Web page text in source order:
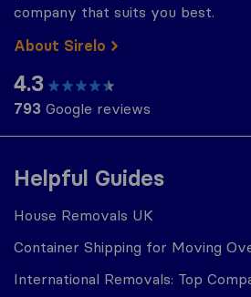
Helpful Guides
House Removals UK
Container Shipping for Moving
International Removals: Top
company that suits you best.
About Sirelo
4.3
793 Google reviews